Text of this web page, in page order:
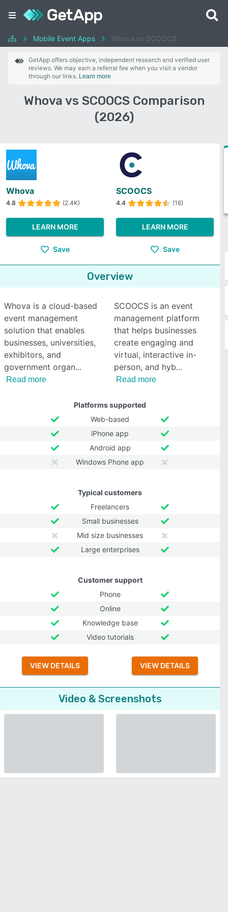
Mobile Event Apps Whova vs SCOOCS
GetApp offers objective, independent research and verified user
reviews. We may earn a referral fee when you visit a vendor
through our links. Learn more
Whova vs SCOOCS Comparison
(2026)
Whova
4.8 (2.4K)
LEARN MORE
Save
SCOOCS
4.4 (16)
LEARN MORE
Save
Overview
Whova is a cloud-based
event management
solution that enables
businesses, universities,
exhibitors, and
government organ
Read more
SCOOCS is an event
management platform
that helps businesses
create engaging and
virtual, interactive in-
person, and hyb
Read more
Platforms supported
Web-based
iPhone app
Android app
Windows Phone app
Typical customers
Freelancers
Small businesses
Mid size businesses
Large enterprises
Customer support
Phone
Online
Knowledge base
Video tutorials
VIEW DETAILS VIEW DETAILS
Video & Screenshots